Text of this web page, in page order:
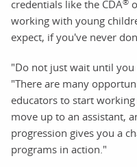
credentials like the CDA
working with young
expect, if you've never
"Do not just wait until you
"There are many
educators to start
move up to an assistant,
progression gives you a
programs in action."